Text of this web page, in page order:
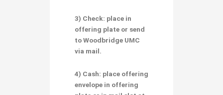
3) Check: place in
offering plate or send
to Woodbridge UMC
via mail.
4) Cash: place offering
envelope in offering